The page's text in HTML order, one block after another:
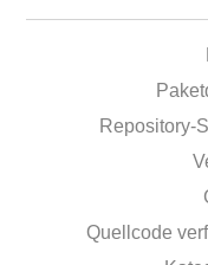
Repository-
Quellcode